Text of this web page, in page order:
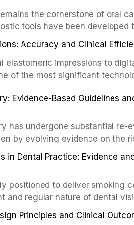
techniques including
laser-activated irrigation,
the cornerstone of oral
tools have been developed
malignant disorders and early
the evidence supporting
chemiluminescence, brush
to visual and tactile
tools into clinical practice
patient anxiety.
Accuracy and Clinical
elastomeric impressions to
of the most significant
cost-effectiveness of digital
across various clinical
dentures, and implant-
reviews and clinical
Evidence-Based Guidelines
has undergone substantial re-
by evolving evidence on the
about antimicrobial
reactions. This article
Excellence (NICE), and
for infective
clinical decision-making
in Dental Practice: Evidence and
positioned to deliver smoking
and regular nature of dental
use. Evidence
can significantly
Principles and Clinical